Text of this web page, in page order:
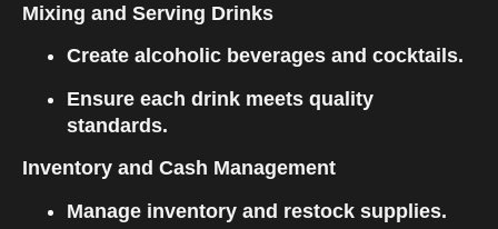
Mixing and Serving Drinks
Create alcoholic beverages and cocktails.
Ensure each drink meets quality
standards.
Inventory and Cash Management
Manage inventory and restock supplies.